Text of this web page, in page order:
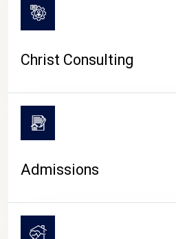
Christ Consulting
Admissions